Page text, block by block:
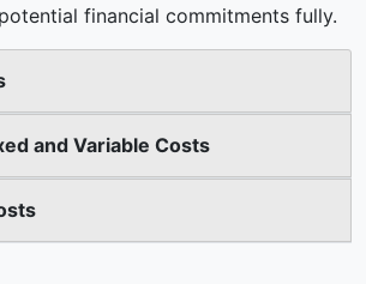
financial commitments fully.
and Variable Costs